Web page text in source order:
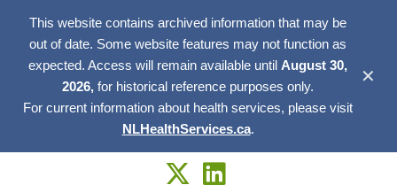
This website contains archived information that may be
out of date. Some website features may not function as
expected. Access will remain available until August 30,
2026, for historical reference purposes only.
For current information about health services, please visit
NLHealthServices.ca.
✕